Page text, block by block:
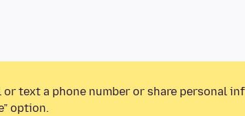
text a phone number or share personal
option.